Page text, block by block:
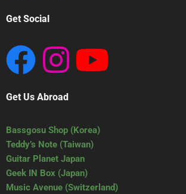
Get Social
Get Us Abroad
Bassgosu Shop (Korea)
Teddy’s Note (Taiwan)
Guitar Planet Japan
Geek IN Box (Japan)
Music Avenue (Switzerland)